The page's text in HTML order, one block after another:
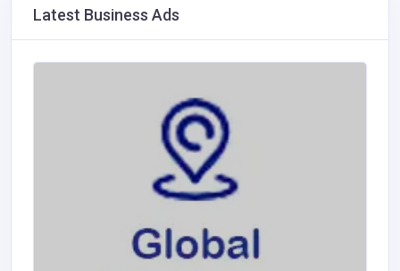
Latest Business Ads